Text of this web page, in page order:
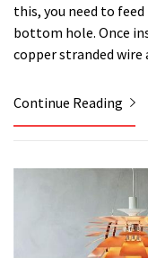
this, you need to
bottom hole. Once
copper stranded
Continue Reading